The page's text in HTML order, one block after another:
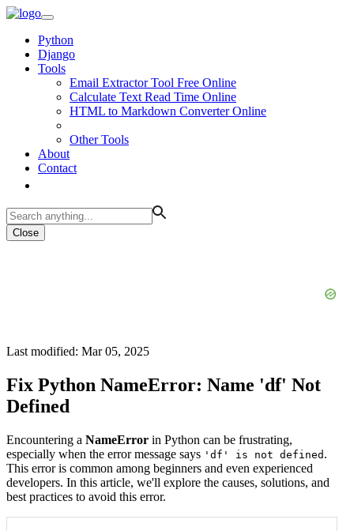
Python
Django
Tools
Email Extractor Tool Free Online
Calculate Text Read Time Online
HTML to Markdown Converter Online
Other Tools
About
Contact
Close
Last modified: Mar 05, 2025
Fix Python NameError: Name 'df' Not
Defined
Encountering a NameError in Python can be frustrating,
especially when the error message says 'df' is not defined .
This error is common among beginners and even experienced
developers. In this article, we'll explore the causes, solutions, and
best practices to avoid this error.